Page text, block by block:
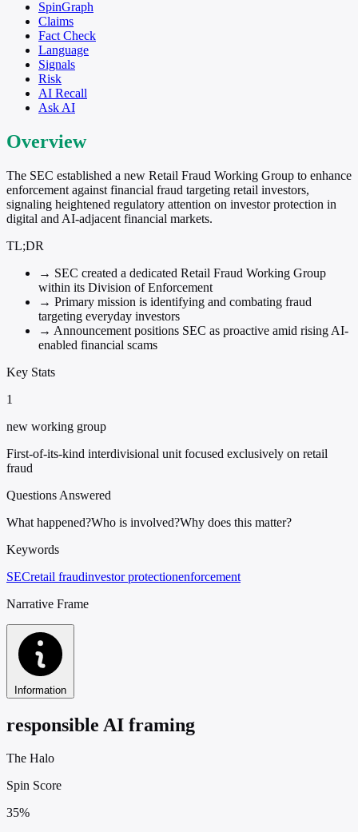
SpinGraph
Claims
Fact Check
Language
Signals
Risk
AI Recall
Ask AI
Overview
The SEC established a new Retail Fraud Working Group to enhance
enforcement against financial fraud targeting retail investors,
signaling heightened regulatory attention on investor protection in
digital and AI-adjacent financial markets.
TL;DR
→ SEC created a dedicated Retail Fraud Working Group
within its Division of Enforcement
→ Primary mission is identifying and combating fraud
targeting everyday investors
→ Announcement positions SEC as proactive amid rising AI-
enabled financial scams
Key Stats
1
new working group
First-of-its-kind interdivisional unit focused exclusively on retail
fraud
Questions Answered
What happened?Who is involved?Why does this matter?
Keywords
SECretail fraudinvestor protectionenforcement
Narrative Frame
Information
responsible AI framing
The Halo
Spin Score
35%